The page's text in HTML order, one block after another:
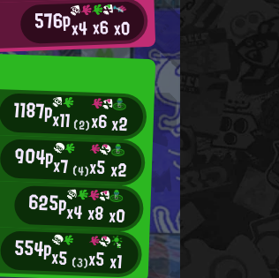
576px4x6x0
1187px11(2)x6x2
904px7 (4)x5x2
625px4x8x0
554px5 (3)x5x1